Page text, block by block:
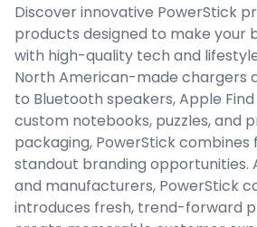
Discover innovative PowerStick
products designed to make your
with high-quality tech and
North American-made chargers
to Bluetooth speakers, Apple
custom notebooks, puzzles, and
packaging, PowerStick
standout branding opportunities.
and manufacturers, PowerStick
introduces fresh, trend-forward